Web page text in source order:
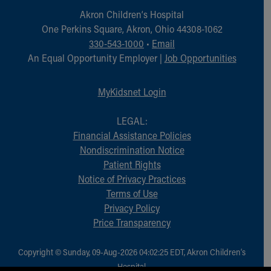
Akron Children‘s Hospital
One Perkins Square, Akron, Ohio 44308-1062
330-543-1000 • Email
An Equal Opportunity Employer | Job Opportunities
MyKidsnet Login
LEGAL:
Financial Assistance Policies
Nondiscrimination Notice
Patient Rights
Notice of Privacy Practices
Terms of Use
Privacy Policy
Price Transparency
Copyright © Sunday, 09-Aug-2026 04:02:25 EDT, Akron Children‘s
Hospital.